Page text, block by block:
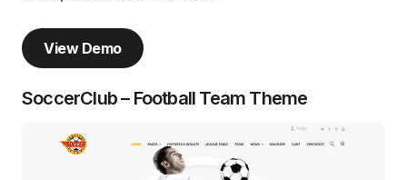
View Demo
SoccerClub – Football Team Theme